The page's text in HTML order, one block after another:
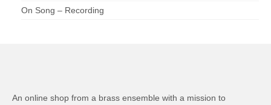
On Song – Recording
An online shop from a brass ensemble with a mission to